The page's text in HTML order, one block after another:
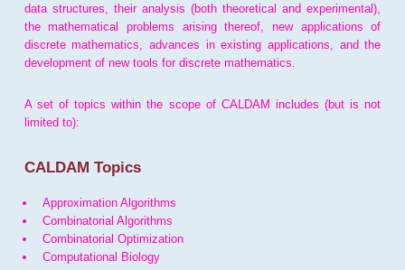
data structures, their analysis (both theoretical and experimental),
the mathematical problems arising thereof, new applications of
discrete mathematics, advances in existing applications, and the
development of new tools for discrete mathematics.
A set of topics within the scope of CALDAM includes (but is not
limited to):
CALDAM Topics
Approximation Algorithms
Combinatorial Algorithms
Combinatorial Optimization
Computational Biology